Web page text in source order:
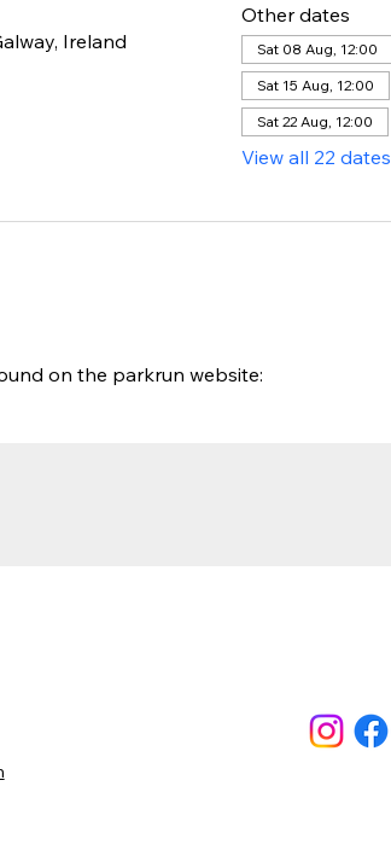
Ireland
Other dates
Sat 08 Aug, 12:00
Sat 15 Aug, 12:00
Sat 22 Aug, 12:00
View all 22 dates
on the parkrun website: